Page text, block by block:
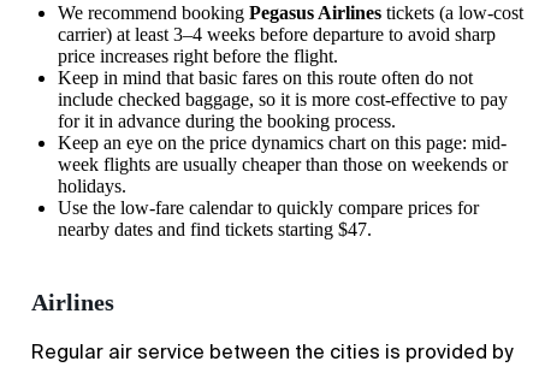
We recommend booking Pegasus Airlines tickets (a low-cost
carrier) at least 3–4 weeks before departure to avoid sharp
price increases right before the flight.
Keep in mind that basic fares on this route often do not
include checked baggage, so it is more cost-effective to pay
for it in advance during the booking process.
Keep an eye on the price dynamics chart on this page: mid-
week flights are usually cheaper than those on weekends or
holidays.
Use the low-fare calendar to quickly compare prices for
nearby dates and find tickets starting $47.
Airlines
Regular air service between the cities is provided by